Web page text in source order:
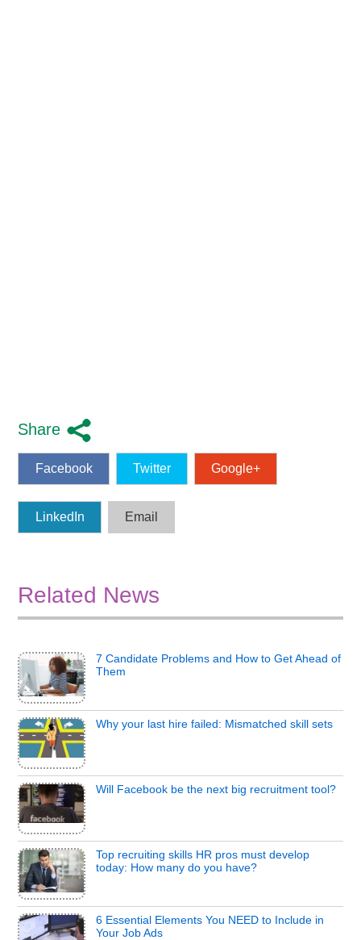
Share
Facebook Twitter Google+
LinkedIn Email
Related News
7 Candidate Problems and How to Get Ahead of
Them
Why your last hire failed: Mismatched skill sets
Will Facebook be the next big recruitment tool?
Top recruiting skills HR pros must develop
today: How many do you have?
6 Essential Elements You NEED to Include in
Your Job Ads